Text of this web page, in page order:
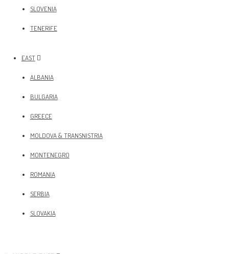
SLOVENIA
TENERIFE
EAST
ALBANIA
BULGARIA
GREECE
MOLDOVA & TRANSNISTRIA
MONTENEGRO
ROMANIA
SERBIA
SLOVAKIA